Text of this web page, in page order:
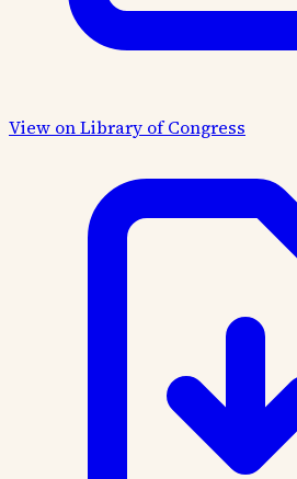
View on Library of Congress